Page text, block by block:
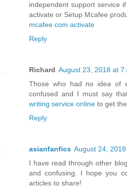
independent support service
activate or Setup Mcafee
mcafee com activate
Reply
Richard August 23, 2018 at
Those who had no idea of
confused and I must say
writing service online to get
Reply
asianfanfics August 24,
I have read through other
and confusing. I hope you
articles to share!